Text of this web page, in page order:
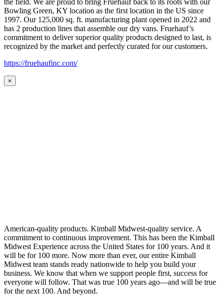
the field. We are proud to bring Fruehauf back to its roots with our
Bowling Green, KY location as the first location in the US since
1997. Our 125,000 sq. ft. manufacturing plant opened in 2022 and
has 2 production lines that assemble our dry vans. Fruehauf’s
commitment to deliver superior quality products designed to last, is
recognized by the market and perfectly curated for our customers.
https://fruehaufinc.com/
×
American-quality products. Kimball Midwest-quality service. A
commitment to continuous improvement. This has been the Kimball
Midwest Experience across the United States for 100 years. And it
will be for 100 more. Now more than ever, our entire Kimball
Midwest team stands ready nationwide to help you build your
business. We know that when we support people first, success for
everyone will follow. That was true 100 years ago—and will be true
for the next 100. And beyond.